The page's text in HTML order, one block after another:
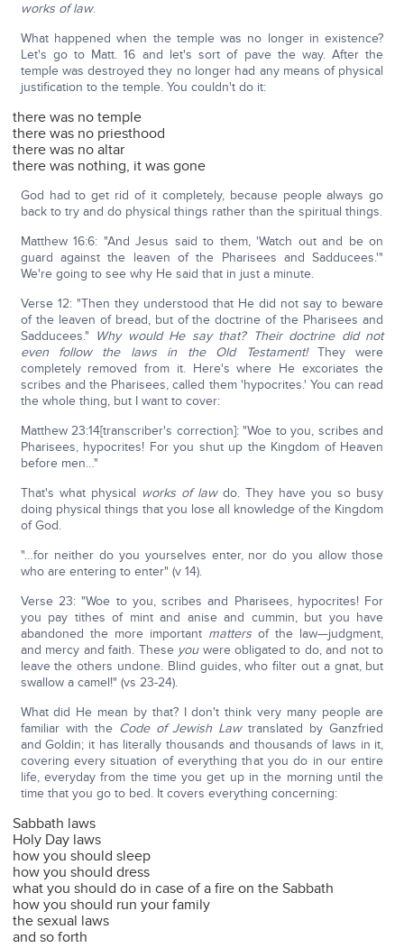
works of law.
What happened when the temple was no longer in existence?
Let's go to Matt. 16 and let's sort of pave the way. After the
temple was destroyed they no longer had any means of physical
justification to the temple. You couldn't do it:
there was no temple
there was no priesthood
there was no altar
there was nothing, it was gone
God had to get rid of it completely, because people always go
back to try and do physical things rather than the spiritual things.
Matthew 16:6: "And Jesus said to them, 'Watch out and be on
guard against the leaven of the Pharisees and Sadducees.'"
We're going to see why He said that in just a minute.
Verse 12: "Then they understood that He did not say to beware
of the leaven of bread, but of the doctrine of the Pharisees and
Sadducees." Why would He say that? Their doctrine did not
even follow the laws in the Old Testament!They were
completely removed from it. Here's where He excoriates the
scribes and the Pharisees, called them 'hypocrites.' You can read
the whole thing, but I want to cover:
Matthew 23:14[transcriber's correction]: "Woe to you, scribes and
Pharisees, hypocrites! For you shut up the Kingdom of Heaven
before men…"
That's what physical works of lawdo. They have you so busy
doing physical things that you lose all knowledge of the Kingdom
of God.
"…for neither do you yourselves enter, nor do you allow those
who are entering to enter" (v 14).
Verse 23: "Woe to you, scribes and Pharisees, hypocrites! For
you pay tithes of mint and anise and cummin, but you have
abandoned the more important matters of the law—judgment,
and mercy and faith. These youwere obligated to do, and not to
leave the others undone. Blind guides, who filter out a gnat, but
swallow a camel!" (vs 23-24).
What did He mean by that? I don't think very many people are
familiar with the Code of Jewish Lawtranslated by Ganzfried
and Goldin; it has literally thousands and thousands of laws in it,
covering every situation of everything that you do in our entire
life, everyday from the time you get up in the morning until the
time that you go to bed. It covers everything concerning:
Sabbath laws
Holy Day laws
how you should sleep
how you should dress
what you should do in case of a fire on the Sabbath
how you should run your family
the sexual laws
and so forth